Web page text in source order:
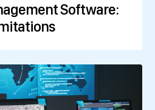
Software: